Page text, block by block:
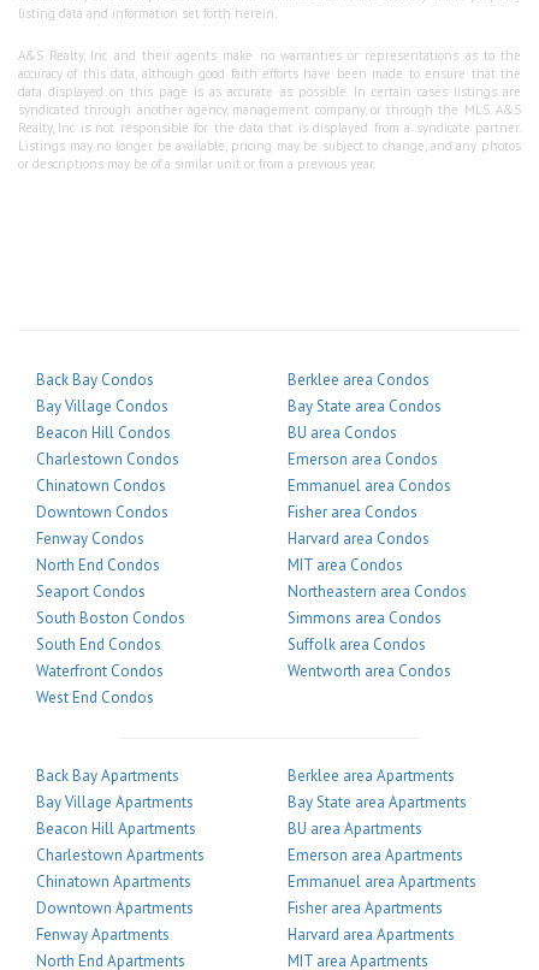
listing data and information set forth herein.
A&S Realty, Inc and their agents make no warranties or representations as to the
accuracy of this data, although good faith efforts have been made to ensure that the
data displayed on this page is as accurate as possible. In certain cases listings are
syndicated through another agency, management company, or through the MLS. A&S
Realty, Inc is not responsible for the data that is displayed from a syndicate partner.
Listings may no longer be available, pricing may be subject to change, and any photos
or descriptions may be of a similar unit or from a previous year.
Back Bay Condos
Bay Village Condos
Beacon Hill Condos
Charlestown Condos
Chinatown Condos
Downtown Condos
Fenway Condos
North End Condos
Seaport Condos
South Boston Condos
South End Condos
Waterfront Condos
West End Condos
Berklee area Condos
Bay State area Condos
BU area Condos
Emerson area Condos
Emmanuel area Condos
Fisher area Condos
Harvard area Condos
MIT area Condos
Northeastern area Condos
Simmons area Condos
Suffolk area Condos
Wentworth area Condos
Back Bay Apartments
Bay Village Apartments
Beacon Hill Apartments
Charlestown Apartments
Chinatown Apartments
Downtown Apartments
Fenway Apartments
North End Apartments
Berklee area Apartments
Bay State area Apartments
BU area Apartments
Emerson area Apartments
Emmanuel area Apartments
Fisher area Apartments
Harvard area Apartments
MIT area Apartments